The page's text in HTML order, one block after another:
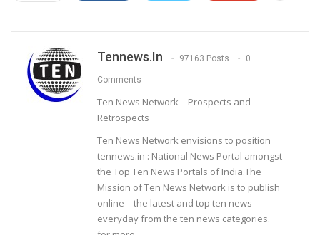
Tennews.in 97163 Posts 0
Comments
Ten News Network – Prospects and
Retrospects
Ten News Network envisions to position
tennews.in : National News Portal amongst
the Top Ten News Portals of India.The
Mission of Ten News Network is to publish
online – the latest and top ten news
everyday from the ten news categories.